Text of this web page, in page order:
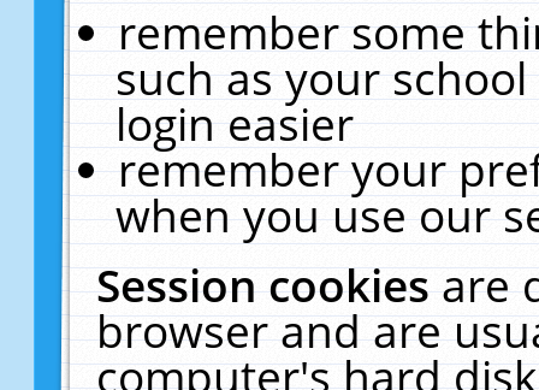
remember some
such as your
login easier
remember your
when you use our
Session cookiesare
browser and are
computer's hard